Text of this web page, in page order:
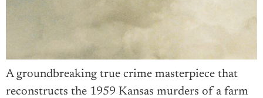
A groundbreaking true crime masterpiece that
reconstructs the 1959 Kansas murders of a farm